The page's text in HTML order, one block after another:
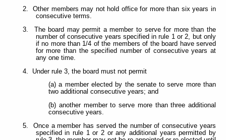
2. Other members may not hold office for more than six years in
consecutive terms.
3. The board may permit a member to serve for more than the
number of consecutive years specified in rule 1 or 2, but only
if no more than 1/4 of the members of the board have served
for more than the specified number of consecutive years at
any one time.
4. Under rule 3, the board must not permit
(a) a member elected by the senate to serve more than
two additional consecutive years; and
(b) another member to serve more than three additional
consecutive years.
5. Once a member has served the number of consecutive years
specified in rule 1 or 2 or any additional years permitted by